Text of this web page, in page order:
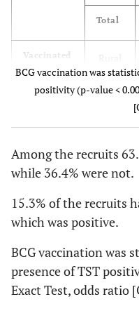
Total
Vaccinated
Urban
Total
Total Rural
BCG vaccination was
positivity (p-value <
Among the recruits
while 36.4% were not.
15.3% of the recruits
which was positive.
BCG vaccination was
presence of TST
Exact Test, odds ratio